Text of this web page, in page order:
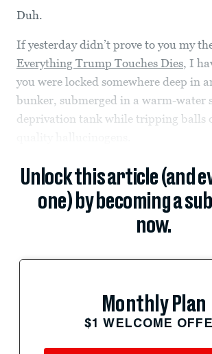
Duh.
If yesterday didn’t prove to you my
Everything Trump Touches Dies, I
you were locked somewhere deep in
bunker, submerged in a warm-water
deprivation tank while tripping balls
Unlock this article (and
one) by becoming a
now.
Monthly Plan
$1 WELCOME